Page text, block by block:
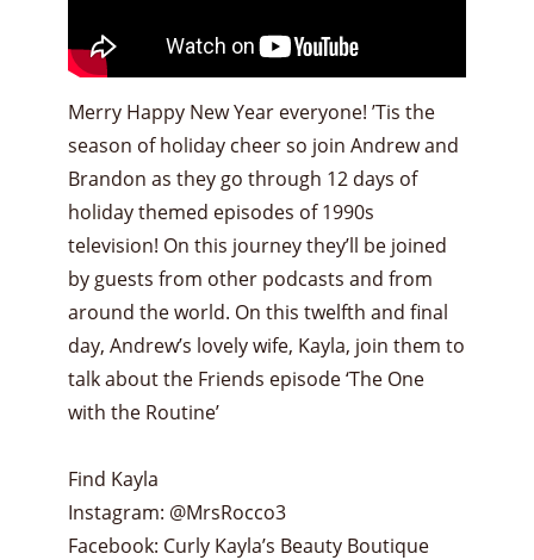
Merry Happy New Year everyone! ’Tis the
season of holiday cheer so join Andrew and
Brandon as they go through 12 days of
holiday themed episodes of 1990s
television! On this journey they’ll be joined
by guests from other podcasts and from
around the world. On this twelfth and final
day, Andrew’s lovely wife, Kayla, join them to
talk about the Friends episode ‘The One
with the Routine’
Find Kayla
Instagram: @MrsRocco3
Facebook: Curly Kayla’s Beauty Boutique